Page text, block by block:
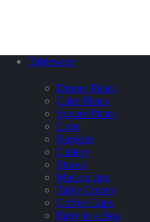
Tableware
Dinner Plates
Cake Plates
Square Plates
Cups
Napkins
Cutlery
Straws
Maison Jars
Table Covers
Coffee Cups
Party in a Box